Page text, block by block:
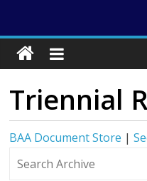
Triennial
BAA Document Store |